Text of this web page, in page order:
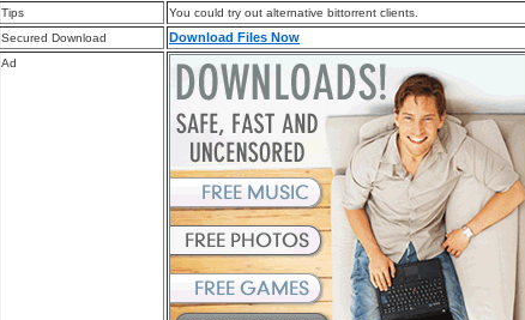
Tips
You could try out alternative bittorrent clients.
Secured Download
Download Files Now
Ad